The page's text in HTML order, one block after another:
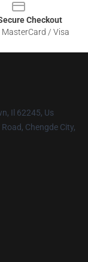
Checkout
MasterCard / Visa
Il 62245, Us
Chengde City,